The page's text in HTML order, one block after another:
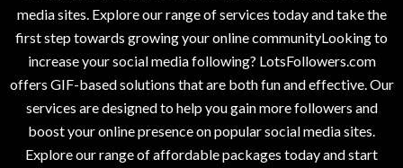
media sites. Explore our range of services today and take the
first step towards growing your online communityLooking to
increase your social media following? LotsFollowers.com
offers GIF-based solutions that are both fun and effective. Our
services are designed to help you gain more followers and
boost your online presence on popular social media sites.
Explore our range of affordable packages today and start